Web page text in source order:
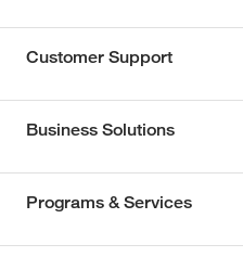
Customer Support
Business Solutions
Programs & Services